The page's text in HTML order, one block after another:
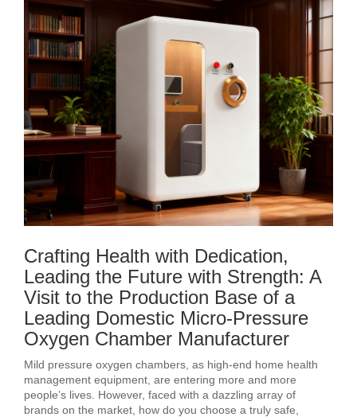
Crafting Health with Dedication,
Leading the Future with Strength: A
Visit to the Production Base of a
Leading Domestic Micro-Pressure
Oxygen Chamber Manufacturer
Mild pressure oxygen chambers, as high-end home health
management equipment, are entering more and more
people’s lives. However, faced with a dazzling array of
brands on the market, how do you choose a truly safe,